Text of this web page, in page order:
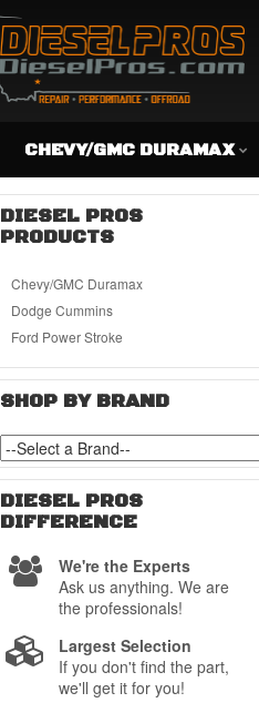
CHEVY/GMC DURAMAX
DIESEL PROS
PRODUCTS
Chevy/GMC Duramax
Dodge Cummins
Ford Power Stroke
SHOP BY BRAND
DIESEL PROS
DIFFERENCE
We're the Experts
Ask us anything. We are
the professionals!
Largest Selection
If you don't find the part,
we'll get it for you!